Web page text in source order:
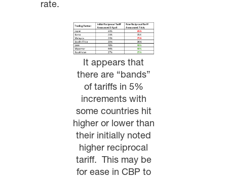
rate.
It appears that
there are “bands”
of tariffs in 5%
increments with
some countries hit
higher or lower than
their initially noted
higher reciprocal
tariff. This may be
for ease in CBP to